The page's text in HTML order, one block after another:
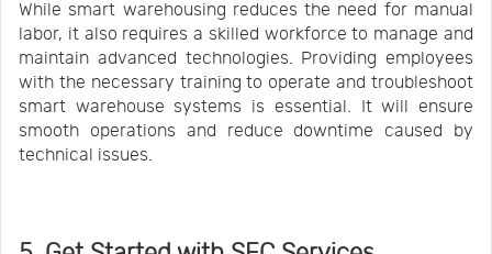
While smart warehousing reduces the need for manual
labor, it also requires a skilled workforce to manage and
maintain advanced technologies. Providing employees
with the necessary training to operate and troubleshoot
smart warehouse systems is essential. It will ensure
smooth operations and reduce downtime caused by
technical issues.